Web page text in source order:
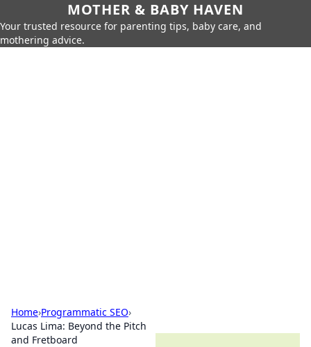
MOTHER & BABY HAVEN
Your trusted resource for parenting tips, baby care, and
mothering advice.
Home›Programmatic SEO›
Lucas Lima: Beyond the Pitch
and Fretboard